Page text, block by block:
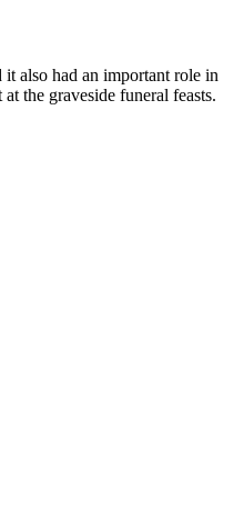
also had an important role in
the graveside funeral feasts.